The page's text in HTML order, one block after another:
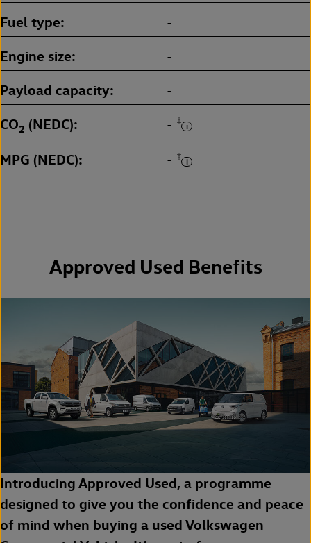
Fuel type -
Engine size -
Payload capacity -
CO2 (NEDC) - ‡
MPG (NEDC) - ‡
Approved Used Benefits
Introducing Approved Used, a programme
designed to give you the confidence and peace
of mind when buying a used Volkswagen